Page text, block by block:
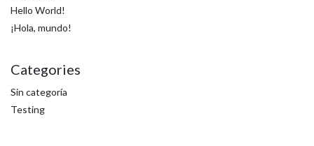
Hello World!
¡Hola, mundo!
Categories
Sin categoría
Testing